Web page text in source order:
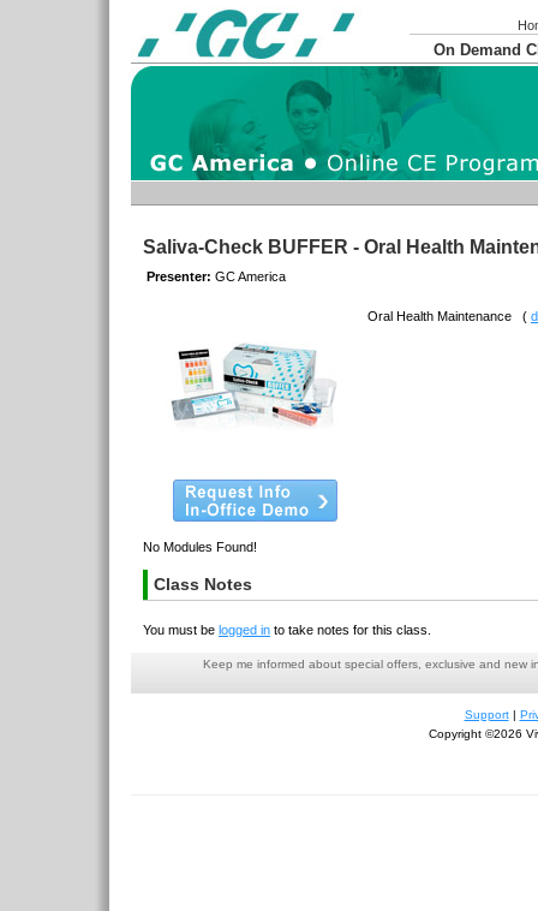
On Demand
Saliva-Check BUFFER - Oral Health
Presenter: GC America
Oral Health Maintenance (
No Modules Found!
Class Notes
You must be logged in to take notes for this class.
Keep me informed about special offers, exclusive and new
Support|
Copyright ©2026